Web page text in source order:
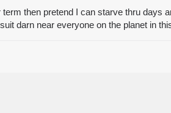
then pretend I can starve thru days
darn near everyone on the planet in